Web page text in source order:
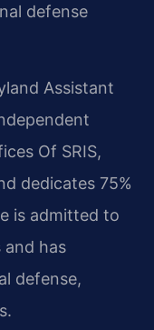
defense
Assistant
Of SRIS,
dedicates 75%
is admitted to
and has
defense,